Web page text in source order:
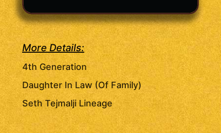
More Details:
4th Generation
Daughter In Law (Of Family)
Seth Tejmalji Lineage